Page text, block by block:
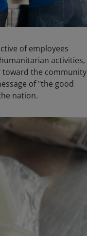
of employees
activities,
toward the community
of "the good
nation.